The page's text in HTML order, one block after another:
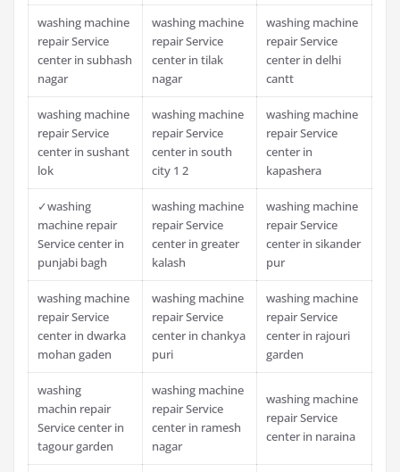
washing machine
repair Service
center in subhash
nagar
washing machine
repair Service
center in tilak
nagar
washing machine
repair Service
center in delhi
cantt
washing machine
repair Service
center in sushant
lok
washing machine
repair Service
center in south
city 1 2
washing machine
repair Service
center in
kapashera
✓washing
machine repair
Service center in
punjabi bagh
washing machine
repair Service
center in greater
kalash
washing machine
repair Service
center in sikander
pur
washing machine
repair Service
center in dwarka
mohan gaden
washing machine
repair Service
center in chankya
puri
washing machine
repair Service
center in rajouri
garden
washing
machin repair
Service center in
tagour garden
washing machine
repair Service
center in ramesh
nagar
washing machine
repair Service
center in naraina